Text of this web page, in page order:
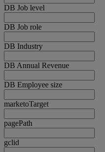
DB Job level
DB Job role
DB Industry
DB Annual Revenue
DB Employee size
marketoTarget
pagePath
gclid